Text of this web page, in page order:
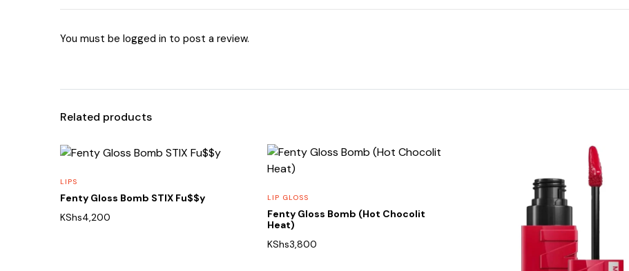
You must be logged in to post a review.
Related products
LIPS
Fenty Gloss Bomb STIX Fu$$y
KShs4,200
LIP GLOSS
Fenty Gloss Bomb (Hot Chocolit
Heat)
KShs3,800